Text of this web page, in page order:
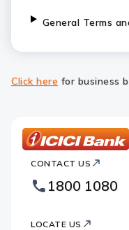
General Terms
Click here for business
Bank
Footer
Logo
CONTACT US
1800 1080
LOCATE US